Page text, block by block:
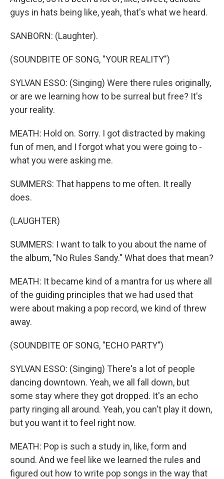
guys in hats being like, yeah, that's what we heard.
SANBORN: (Laughter).
(SOUNDBITE OF SONG, "YOUR REALITY")
SYLVAN ESSO: (Singing) Were there rules originally,
or are we learning how to be surreal but free? It's
your reality.
MEATH: Hold on. Sorry. I got distracted by making
fun of men, and I forgot what you were going to -
what you were asking me.
SUMMERS: That happens to me often. It really
does.
(LAUGHTER)
SUMMERS: I want to talk to you about the name of
the album, "No Rules Sandy." What does that mean?
MEATH: It became kind of a mantra for us where all
of the guiding principles that we had used that
were about making a pop record, we kind of threw
away.
(SOUNDBITE OF SONG, "ECHO PARTY")
SYLVAN ESSO: (Singing) There's a lot of people
dancing downtown. Yeah, we all fall down, but
some stay where they got dropped. It's an echo
party ringing all around. Yeah, you can't play it down,
but you want it to feel right now.
MEATH: Pop is such a study in, like, form and
sound. And we feel like we learned the rules and
figured out how to write pop songs in the way that